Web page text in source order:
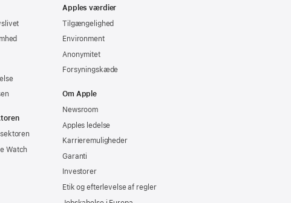
Watch
Apples værdier
Tilgængelighed
Environment
Anonymitet
Forsyningskæde
Om Apple
Newsroom
Apples ledelse
Karrieremuligheder
Garanti
Investorer
Etik og efterlevelse af regler